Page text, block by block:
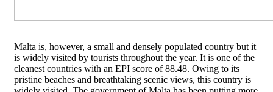
Malta is, however, a small and densely populated country but it
is widely visited by tourists throughout the year. It is one of the
cleanest countries with an EPI score of 88.48. Owing to its
pristine beaches and breathtaking scenic views, this country is